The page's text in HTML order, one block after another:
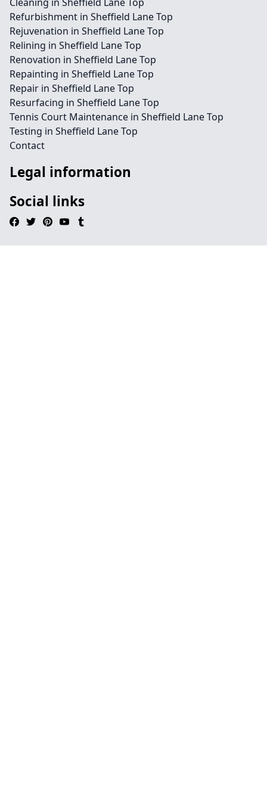
Refurbishment in Sheffield Lane Top
Rejuvenation in Sheffield Lane Top
Relining in Sheffield Lane Top
Renovation in Sheffield Lane Top
Repainting in Sheffield Lane Top
Repair in Sheffield Lane Top
Resurfacing in Sheffield Lane Top
Tennis Court Maintenance in Sheffield Lane Top
Testing in Sheffield Lane Top
Contact
Legal information
Social links